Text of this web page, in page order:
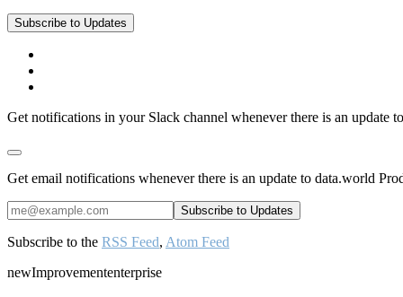
Subscribe to Updates
Get notifications in your Slack channel whenever there is an update
Get email notifications whenever there is an update to data.world
Subscribe to the RSS Feed, Atom Feed
newImprovemententerprise